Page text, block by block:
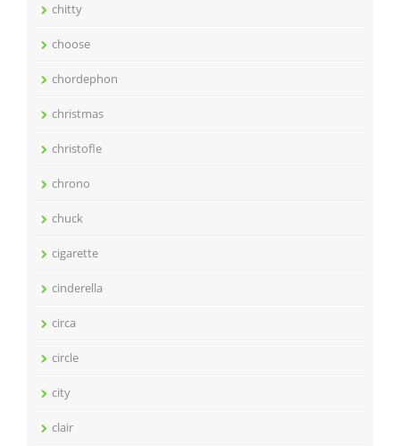
chitty
choose
chordephon
christmas
christofle
chrono
chuck
cigarette
cinderella
circa
circle
city
clair